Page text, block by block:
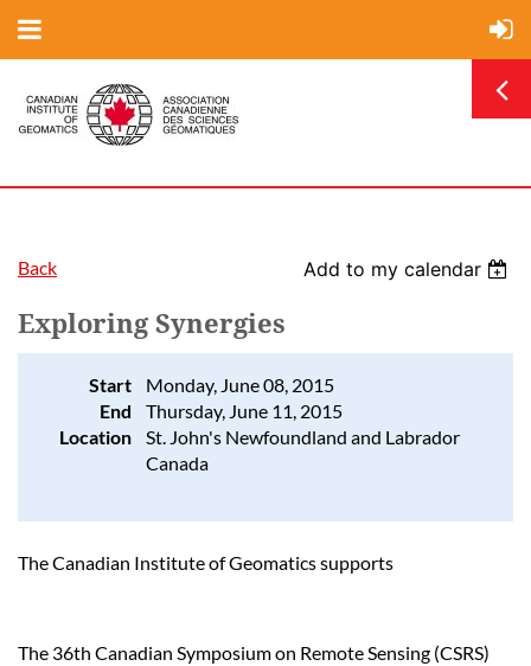
Back Add to my calendar
Exploring Synergies
Start
Monday, June 08, 2015
End
Thursday, June 11, 2015
Location
St. John's Newfoundland and Labrador
Canada
The Canadian Institute of Geomatics supports
The 36th Canadian Symposium on Remote Sensing (CSRS)